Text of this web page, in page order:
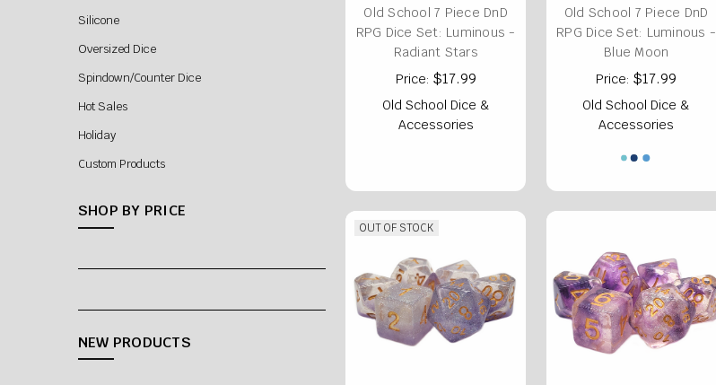
Silicone
Oversized Dice
Spindown/Counter Dice
Hot Sales
Holiday
Custom Products
SHOP BY PRICE
NEW PRODUCTS
Old School 7 Piece DnD
RPG Dice Set: Luminous -
Radiant Stars
Price: $17.99
Old School Dice &
Accessories
Old School 7 Piece DnD
RPG Dice Set: Luminous -
Blue Moon
Price:$17.99
Old School Dice &
Accessories
OUT OF STOCK